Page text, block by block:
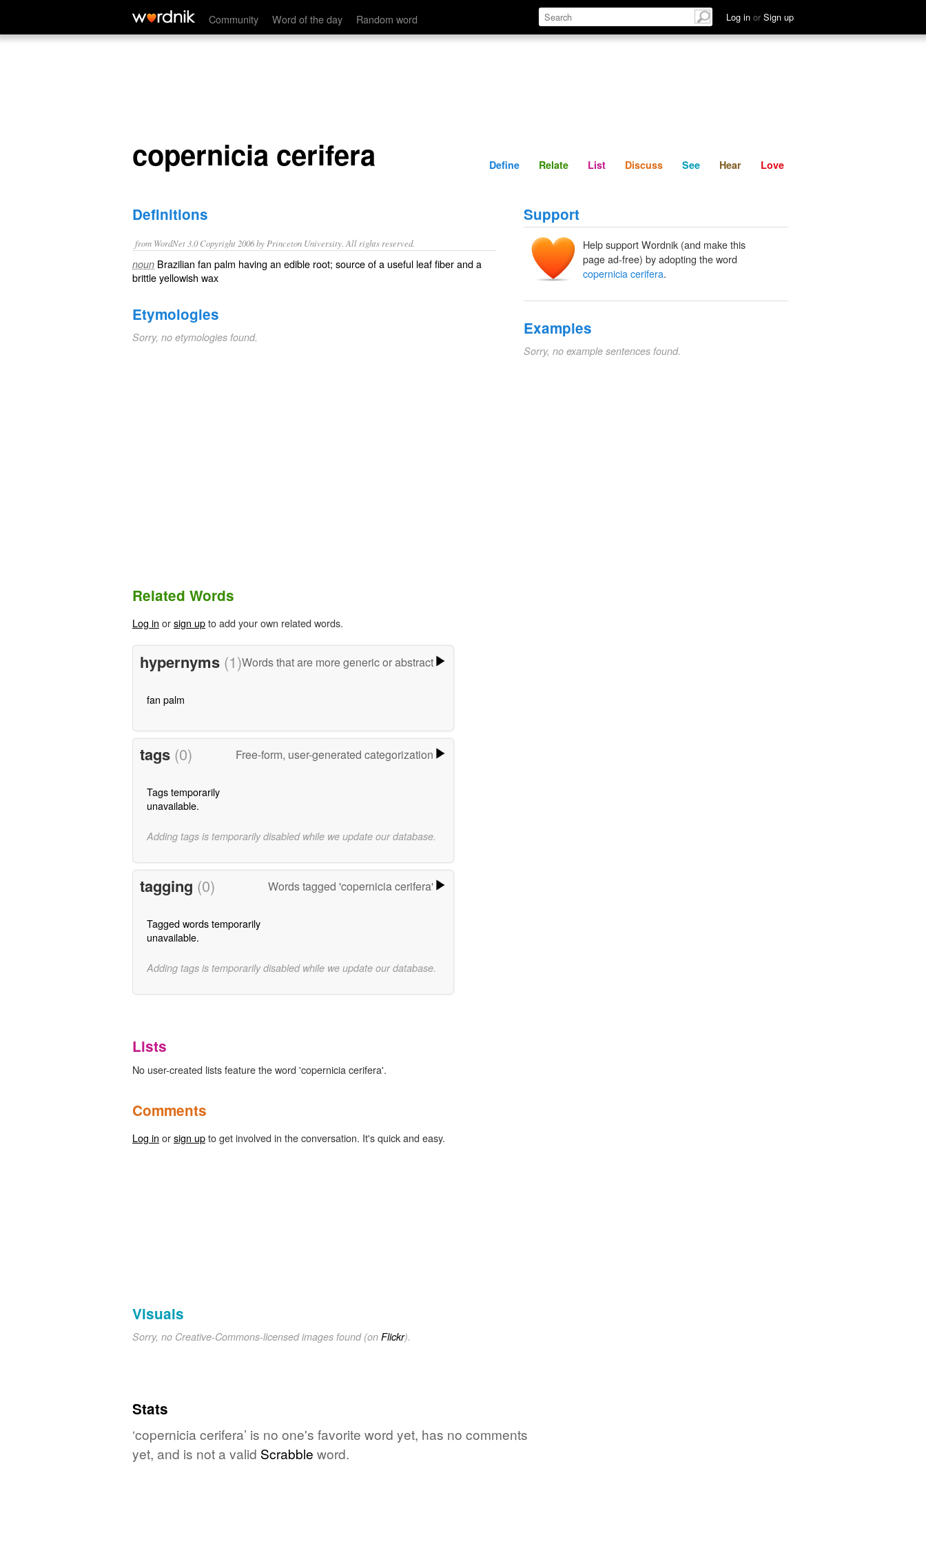
Community Word of the day Random word Log in or Sign up
copernicia cerifera Define Relate Discuss See Hear
copernicia cerifera Define Relate List Discuss See Hear Love
Definitions
from WordNet 3.0 Copyright 2006 by Princeton University. All rights reserved.
noun Brazilian fan palm having an edible root; source of a useful leaf fiber and a
brittle yellowish wax
Etymologies
Sorry, no etymologies found.
Support
Help support Wordnik (and make this
page ad-free) by adopting the word
copernicia cerifera.
Examples
Sorry, no example sentences found.
Related Words
Log in orsign upto add your own related words.
hypernyms (1)Words that are more generic or abstract
fan palm
tags (0) Free-form, user-generated categorization
Tags temporarily
unavailable.
Adding tags is temporarily disabled while we update our database.
tagging (0) Words tagged 'copernicia cerifera'
Tagged words temporarily
unavailable.
Adding tags is temporarily disabled while we update our database.
Lists
No user-created lists feature the word 'copernicia cerifera'.
Comments
Log in orsign upto get involved in the conversation. It's quick and easy.
Visuals
Sorry, no Creative-Commons-licensed images found (on Flickr).
Stats
‘copernicia cerifera’ is no one's favorite word yet, has no comments
yet, and is not a valid Scrabble word.